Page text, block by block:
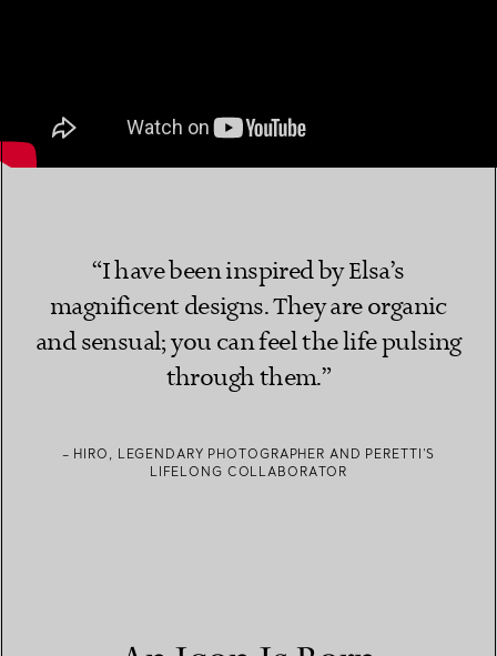
“I have been inspired by Elsa’s
magnificent designs. They are organic
and sensual; you can feel the life pulsing
through them.”
– HIRO, LEGENDARY PHOTOGRAPHER AND PERETTI’S
LIFELONG COLLABORATOR